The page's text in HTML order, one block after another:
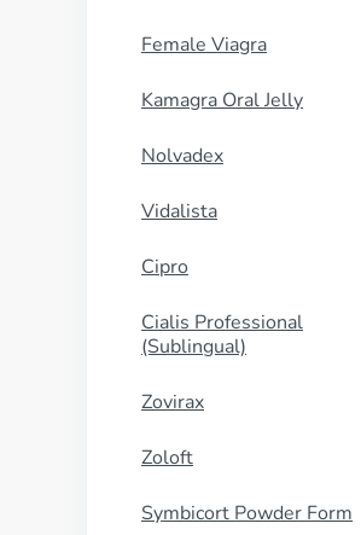
Female Viagra
Kamagra Oral Jelly
Nolvadex
Vidalista
Cipro
Cialis Professional
(Sublingual)
Zovirax
Zoloft
Symbicort Powder Form